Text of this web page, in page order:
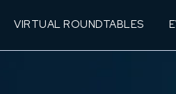
VIRTUAL ROUNDTABLES